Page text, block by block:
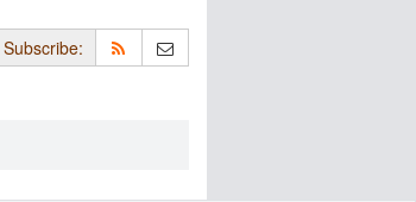
Subscribe: